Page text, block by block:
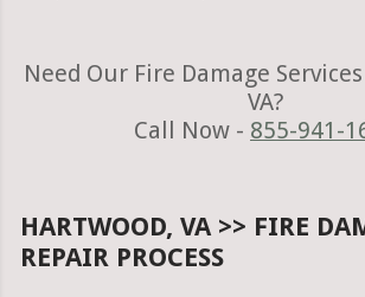
Need Our Fire Damage
VA?
Call Now - 855-941-
HARTWOOD, VA >> FIRE
REPAIR PROCESS